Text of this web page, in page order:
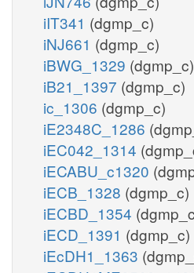
iIT341 (dgmp_c)
iNJ661 (dgmp_c)
iBWG_1329 (dgmp_c)
iB21_1397 (dgmp_c)
ic_1306 (dgmp_c)
iE2348C_1286
iEC042_1314
iECABU_c1320
iECB_1328 (dgmp_c)
iECBD_1354
iECD_1391 (dgmp_c)
iEcDH1_1363